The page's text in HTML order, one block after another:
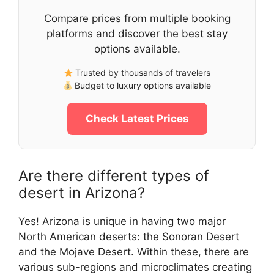
Compare prices from multiple booking
platforms and discover the best stay
options available.
Trusted by thousands of travelers
Budget to luxury options available
Check Latest Prices
Are there different types of
desert in Arizona?
Yes! Arizona is unique in having two major
North American deserts: the Sonoran Desert
and the Mojave Desert. Within these, there are
various sub-regions and microclimates creating